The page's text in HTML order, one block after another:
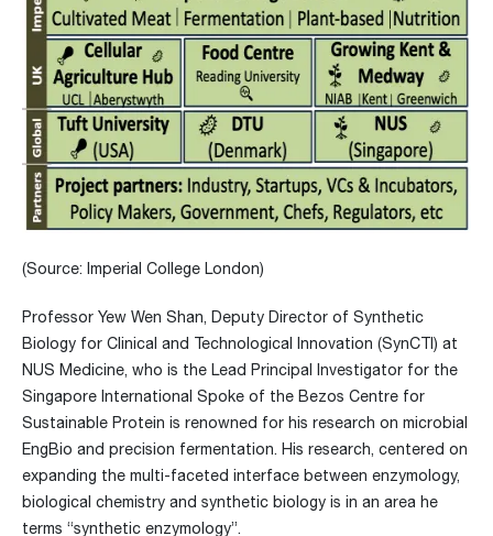
(Source: Imperial College London)
Professor Yew Wen Shan, Deputy Director of Synthetic
Biology for Clinical and Technological Innovation (SynCTI) at
NUS Medicine, who is the Lead Principal Investigator for the
Singapore International Spoke of the Bezos Centre for
Sustainable Protein is renowned for his research on microbial
EngBio and precision fermentation. His research, centered on
expanding the multi-faceted interface between enzymology,
biological chemistry and synthetic biology is in an area he
terms “synthetic enzymology”.